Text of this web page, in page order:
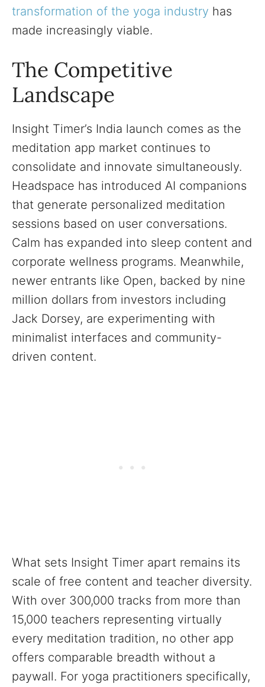
transformation of the yoga industry has
made increasingly viable.
The Competitive
Landscape
Insight Timer’s India launch comes as the
meditation app market continues to
consolidate and innovate simultaneously.
Headspace has introduced AI companions
that generate personalized meditation
sessions based on user conversations.
Calm has expanded into sleep content and
corporate wellness programs. Meanwhile,
newer entrants like Open, backed by nine
million dollars from investors including
Jack Dorsey, are experimenting with
minimalist interfaces and community-
driven content.
What sets Insight Timer apart remains its
scale of free content and teacher diversity.
With over 300,000 tracks from more than
15,000 teachers representing virtually
every meditation tradition, no other app
offers comparable breadth without a
paywall. For yoga practitioners specifically,